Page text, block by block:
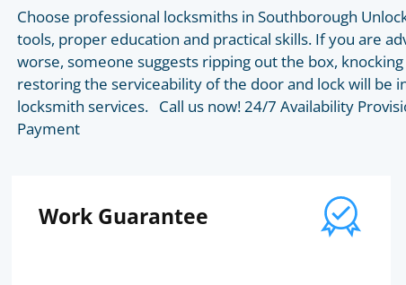
Choose professional locksmiths in Southborough
tools, proper education and practical skills. If you are
worse, someone suggests ripping out the box,
restoring the serviceability of the door and lock will be
locksmith services. Call us now! 24/7 Availability
Payment
Work Guarantee